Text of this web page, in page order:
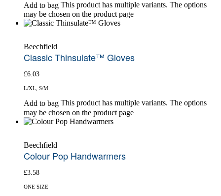
Add to bag This product has multiple variants. The options
may be chosen on the product page
Beechfield
Classic Thinsulate™ Gloves
£6.03
L/XL, S/M
Add to bag This product has multiple variants. The options
may be chosen on the product page
Beechfield
Colour Pop Handwarmers
£3.58
ONE SIZE